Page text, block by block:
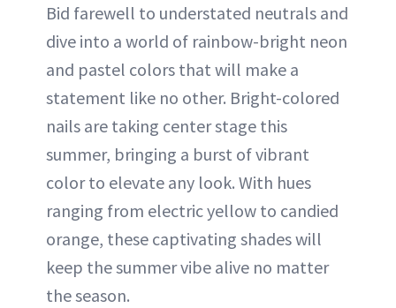
Bid farewell to understated neutrals and
dive into a world of rainbow-bright neon
and pastel colors that will make a
statement like no other. Bright-colored
nails are taking center stage this
summer, bringing a burst of vibrant
color to elevate any look. With hues
ranging from electric yellow to candied
orange, these captivating shades will
keep the summer vibe alive no matter
the season.